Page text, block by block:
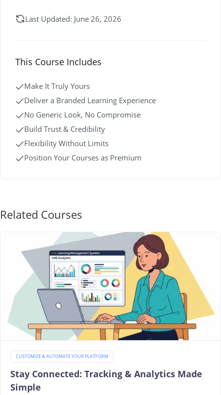
Last Updated: June 26, 2026
This Course Includes
Make It Truly Yours
Deliver a Branded Learning Experience
No Generic Look, No Compromise
Build Trust & Credibility
Flexibility Without Limits
Position Your Courses as Premium
Related Courses
CUSTOMIZE & AUTOMATE YOUR PLATFORM
Stay Connected: Tracking & Analytics Made
Simple